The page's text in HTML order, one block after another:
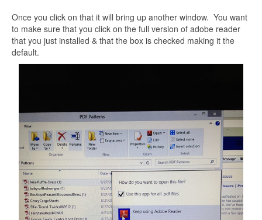
Once you click on that it will bring up another window. You want
to make sure that you click on the full version of adobe reader
that you just installed & that the box is checked making it the
default.